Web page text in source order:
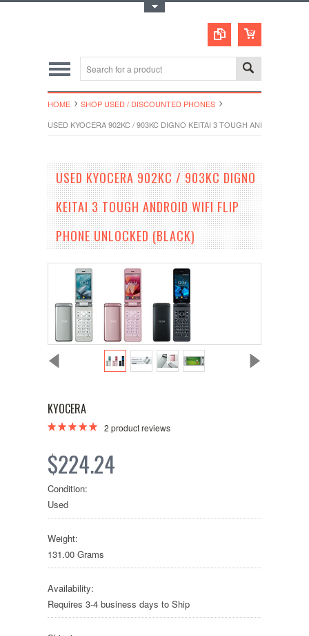
HOME
SHOP USED / DISCOUNTED PHONES
USED KYOCERA 902KC / 903KC DIGNO KEITAI 3 TOUGH ANDROID WIFI
USED KYOCERA 902KC / 903KC DIGNO
KEITAI 3 TOUGH ANDROID WIFI FLIP
PHONE UNLOCKED (BLACK)
KYOCERA
2 product reviews
$224.24
Condition:
Used
Weight:
131.00 Grams
Availability:
Requires 3-4 business days to Ship